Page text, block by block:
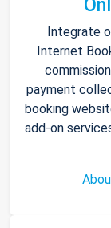
Integrate
Internet
payment
booking
add-on